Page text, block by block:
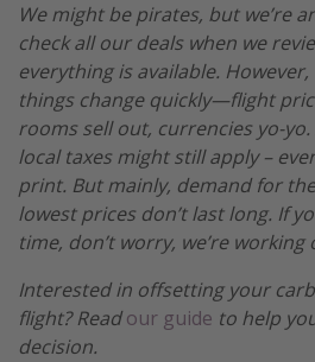
We might be pirates, but we’re
check all our deals when we
everything is available.
things change quickly—flight
rooms sell out, currencies yo-
local taxes might still apply –
print. But mainly, demand for
lowest prices don’t last long. If
time, don’t worry, we’re
Interested in offsetting your
flight? Readour guide to help
decision.